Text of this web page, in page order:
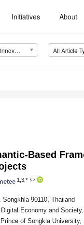
Initiatives About
Applied System Innovation (ASI) All Article
Based
1,3,*
90110, Thailand
Economy and
of Songkla University,